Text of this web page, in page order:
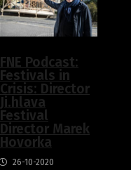
FNE Podcast:
Festivals in
Crisis: Director
Ji.hlava
Festival
Director Marek
Hovorka
26-10-2020